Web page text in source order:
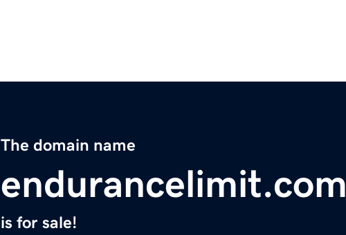
The domain name
endurancelimit.com
is for sale!